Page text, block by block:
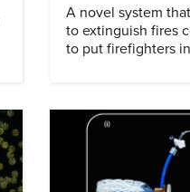
A novel system
to extinguish fires
to put firefighters